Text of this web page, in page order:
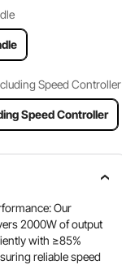
Speed Controller
Speed Controller
Our
2000W of output
with ≥85%
reliable speed